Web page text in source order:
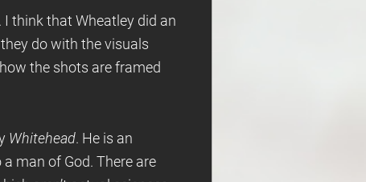
think that Wheatley did an
do with the visuals
the shots are framed
Whitehead. He is an
man of God. There are